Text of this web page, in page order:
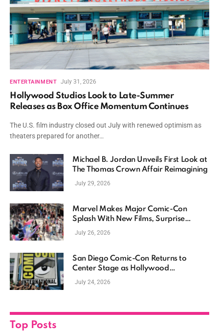
ENTERTAINMENT July 31, 2026
Hollywood Studios Look to Late-Summer
Releases as Box Office Momentum Continues
The U.S. film industry closed out July with renewed optimism as
theaters prepared for another…
Michael B. Jordan Unveils First Look at
The Thomas Crown Affair Reimagining
July 29, 2026
Marvel Makes Major Comic-Con
Splash With New Films, Surprise
Casting, and Expanding MCU Plans
July 26, 2026
San Diego Comic-Con Returns to
Center Stage as Hollywood
Showcases Its Biggest Franchises
July 24, 2026
Top Posts